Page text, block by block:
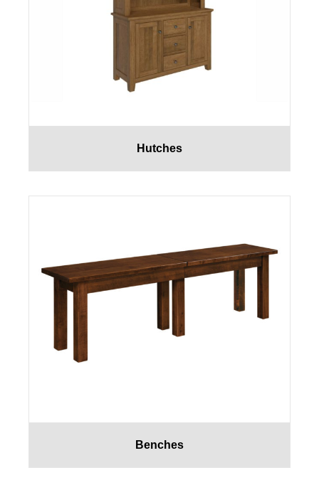
Hutches
Benches